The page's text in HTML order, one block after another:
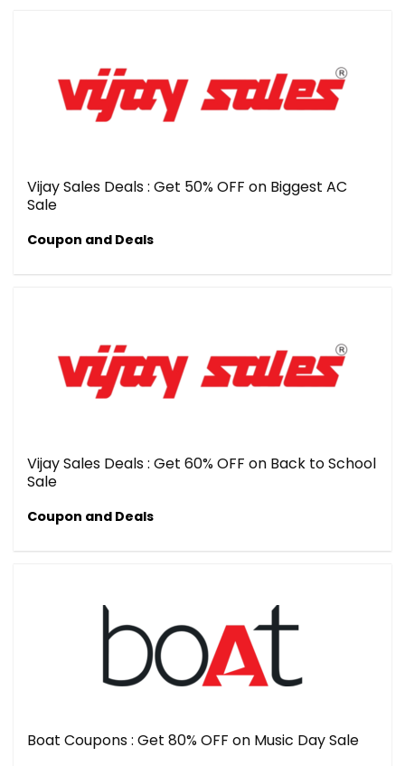
Vijay Sales Deals : Get 50% OFF on Biggest AC
Sale
Coupon and Deals
Vijay Sales Deals : Get 60% OFF on Back to School
Sale
Coupon and Deals
Boat Coupons : Get 80% OFF on Music Day Sale